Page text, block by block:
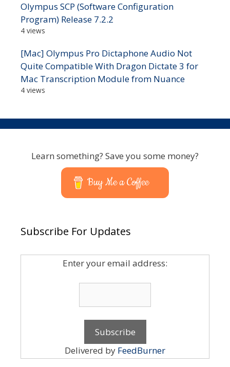
Olympus SCP (Software Configuration
Program) Release 7.2.2
4 views
[Mac] Olympus Pro Dictaphone Audio Not
Quite Compatible With Dragon Dictate 3 for
Mac Transcription Module from Nuance
4 views
Learn something? Save you some money?
Buy Me a Coffee
Subscribe For Updates
Enter your email address:
Delivered by FeedBurner